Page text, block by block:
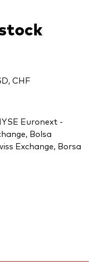
CHF
Euronext -
Bolsa
Exchange, Borsa